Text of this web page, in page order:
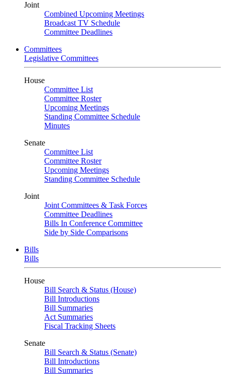
Joint
Combined Upcoming Meetings
Broadcast TV Schedule
Committee Deadlines
Committees
Legislative Committees
House
Committee List
Committee Roster
Upcoming Meetings
Standing Committee Schedule
Minutes
Senate
Committee List
Committee Roster
Upcoming Meetings
Standing Committee Schedule
Joint
Joint Committees & Task Forces
Committee Deadlines
Bills In Conference Committee
Side by Side Comparisons
Bills
Bills
House
Bill Search & Status (House)
Bill Introductions
Bill Summaries
Act Summaries
Fiscal Tracking Sheets
Senate
Bill Search & Status (Senate)
Bill Introductions
Bill Summaries